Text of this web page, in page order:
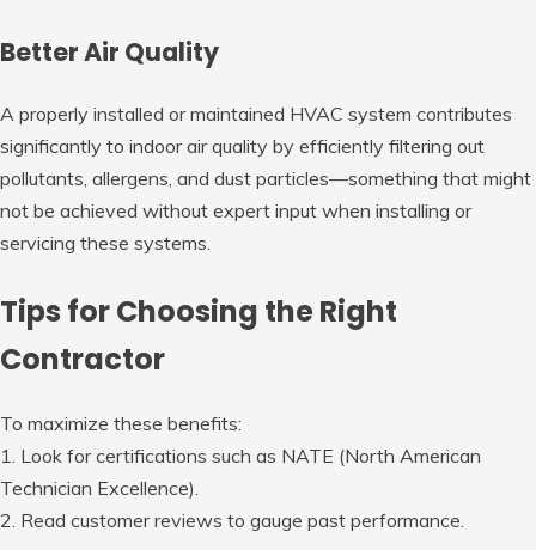
Better Air Quality
A properly installed or maintained HVAC system contributes
significantly to indoor air quality by efficiently filtering out
pollutants, allergens, and dust particles—something that might
not be achieved without expert input when installing or
servicing these systems.
Tips for Choosing the Right
Contractor
To maximize these benefits:
1. Look for certifications such as NATE (North American
Technician Excellence).
2. Read customer reviews to gauge past performance.